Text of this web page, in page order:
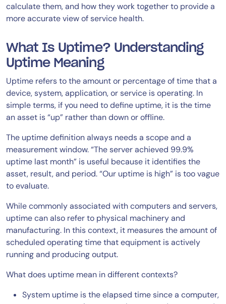
calculate them, and how they work together to provide a
more accurate view of service health.
What Is Uptime? Understanding
Uptime Meaning
Uptime refers to the amount or percentage of time that a
device, system, application, or service is operating. In
simple terms, if you need to define uptime, it is the time
an asset is “up” rather than down or offline.
The uptime definition always needs a scope and a
measurement window. “The server achieved 99.9%
uptime last month” is useful because it identifies the
asset, result, and period. “Our uptime is high” is too vague
to evaluate.
While commonly associated with computers and servers,
uptime can also refer to physical machinery and
manufacturing. In this context, it measures the amount of
scheduled operating time that equipment is actively
running and producing output.
What does uptime mean in different contexts?
System uptime is the elapsed time since a computer,